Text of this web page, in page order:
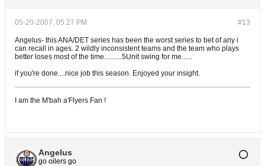
#13
05-20-2007, 05:27 PM
Angelus- this ANA/DET series has been the worst series to bet of any i
can recall in ages. 2 wildly inconsistent teams and the team who plays
better loses most of the time..........5Unit swing for me......
if you're done....nice job this season. Enjoyed your insight.
I am the M'bah a'Flyers Fan !
Angelus
go oilers go